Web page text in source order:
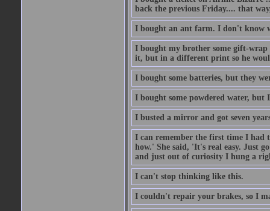
back the previous Friday.... that
I bought an ant farm. I don't know
I bought my brother some gift-
it, but in a different print so he
I bought some batteries, but they
I bought some powdered water,
I busted a mirror and got seven
I can remember the first time I had
how.' She said, 'It's real easy. Just
and just out of curiosity I hung a
I can't stop thinking like this.
I couldn't repair your brakes, so I